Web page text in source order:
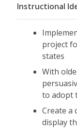
Instructional
project
states
With
to adopt
Create a
display